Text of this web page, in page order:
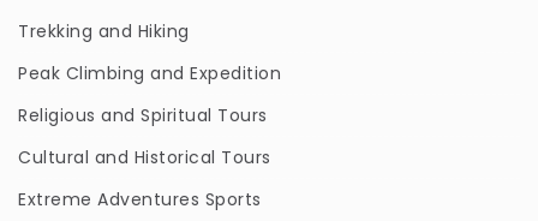
Trekking and Hiking
Peak Climbing and Expedition
Religious and Spiritual Tours
Cultural and Historical Tours
Extreme Adventures Sports